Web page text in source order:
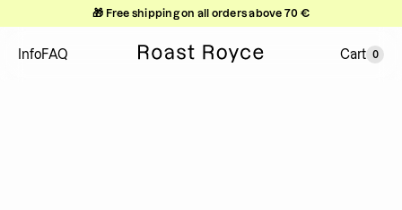
🎁 Free shipping on all orders above 70 €
InfoFAQ Cart 0